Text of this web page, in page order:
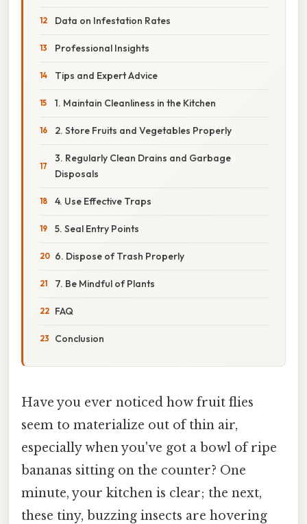
Data on Infestation Rates
Professional Insights
Tips and Expert Advice
1. Maintain Cleanliness in the Kitchen
2. Store Fruits and Vegetables Properly
3. Regularly Clean Drains and Garbage
Disposals
4. Use Effective Traps
5. Seal Entry Points
6. Dispose of Trash Properly
7. Be Mindful of Plants
FAQ
Conclusion
Have you ever noticed how fruit flies
seem to materialize out of thin air,
especially when you've got a bowl of ripe
bananas sitting on the counter? One
minute, your kitchen is clear; the next,
these tiny, buzzing insects are hovering